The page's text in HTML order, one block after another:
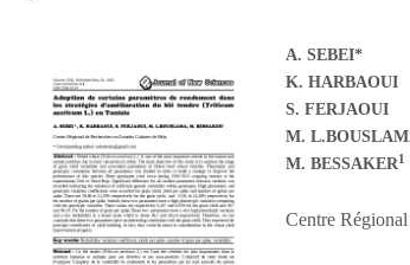
A. SEBEI*
K. HARBAOUI
S. FERJAOUI
M.
M. BESSAKER1
Centre Régional